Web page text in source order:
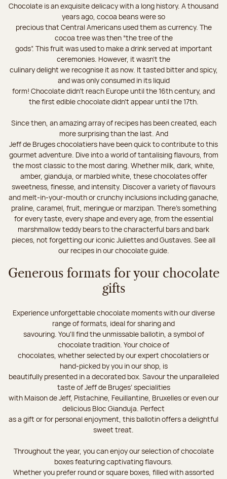
Chocolate is an exquisite delicacy with a long history. A thousand
years ago, cocoa beans were so
precious that Central Americans used them as currency. The
cocoa tree was then “the tree of the
gods”. This fruit was used to make a drink served at important
ceremonies. However, it wasn’t the
culinary delight we recognise it as now. It tasted bitter and spicy,
and was only consumed in its liquid
form! Chocolate didn’t reach Europe until the 16th century, and
the first edible chocolate didn’t appear until the 17th.
Since then, an amazing array of recipes has been created, each
more surprising than the last. And
Jeff de Bruges chocolatiers have been quick to contribute to this
gourmet adventure. Dive into a world of tantalising flavours, from
the most classic to the most daring. Whether milk, dark, white,
amber, gianduja, or marbled white, these chocolates offer
sweetness, finesse, and intensity. Discover a variety of flavours
and melt-in-your-mouth or crunchy inclusions including ganache,
praline, caramel, fruit, meringue or marzipan. There's something
for every taste, every shape and every age, from the essential
marshmallow teddy bears to the characterful bars and bark
pieces, not forgetting our iconic Juliettes and Gustaves. See all
our recipes in our chocolate guide.
Generous formats for your chocolate
gifts
Experience unforgettable chocolate moments with our diverse
range of formats, ideal for sharing and
savouring. You'll find the unmissable ballotin, a symbol of
chocolate tradition. Your choice of
chocolates, whether selected by our expert chocolatiers or
hand-picked by you in our shop, is
beautifully presented in a decorated box. Savour the unparalleled
taste of Jeff de Bruges’ specialities
with Maison de Jeff, Pistachine, Feuillantine, Bruxelles or even our
delicious Bloc Gianduja. Perfect
as a gift or for personal enjoyment, this ballotin offers a delightful
sweet treat.
Throughout the year, you can enjoy our selection of chocolate
boxes featuring captivating flavours.
Whether you prefer round or square boxes, filled with assorted